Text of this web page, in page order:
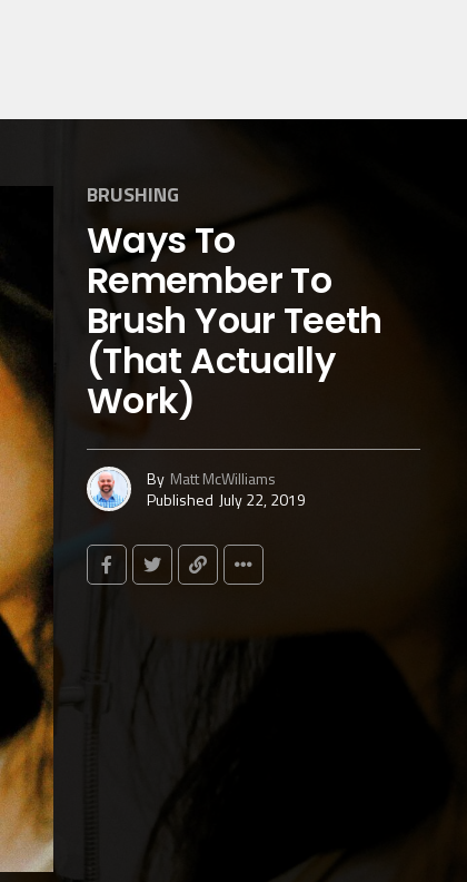
BRUSHING
Ways To
Remember To
Brush Your Teeth
(That Actually
Work)
By Matt McWilliams
Published July 22, 2019